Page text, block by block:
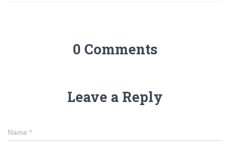
0 Comments
Leave a Reply
Name *